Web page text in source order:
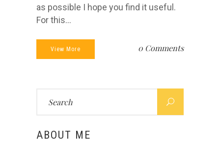
as possible I hope you find it useful.
For this...
View More 0 Comments
ABOUT ME